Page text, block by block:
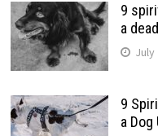
9
a
July
9
a